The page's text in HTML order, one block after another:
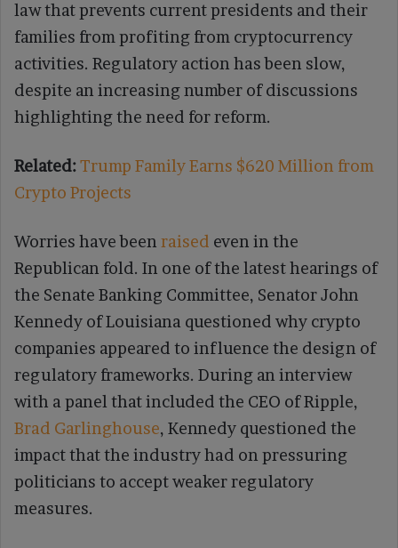
law that prevents current presidents and their
families from profiting from cryptocurrency
activities. Regulatory action has been slow,
despite an increasing number of discussions
highlighting the need for reform.
Related:Trump Family Earns $620 Million from
Crypto Projects
Worries have been raised even in the
Republican fold. In one of the latest hearings of
the Senate Banking Committee, Senator John
Kennedy of Louisiana questioned why crypto
companies appeared to influence the design of
regulatory frameworks. During an interview
with a panel that included the CEO of Ripple,
Brad Garlinghouse, Kennedy questioned the
impact that the industry had on pressuring
politicians to accept weaker regulatory
measures.